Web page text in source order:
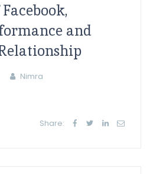
and
Nimra
Share: